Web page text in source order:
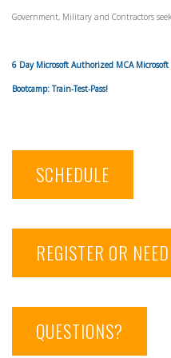
Government, Military and Contractors
6 Day Microsoft Authorized MCA
Bootcamp: Train-Test-Pass!
SCHEDULE
REGISTER OR
QUESTIONS?